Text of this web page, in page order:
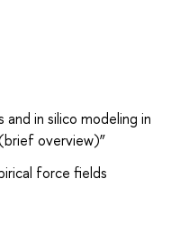
and in silico modeling in
overview)”
force fields